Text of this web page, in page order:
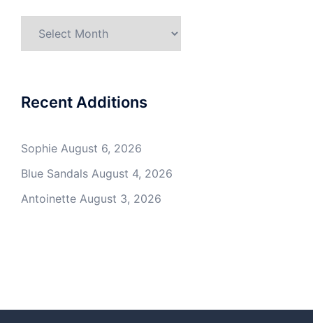
Recent Additions
Sophie August 6, 2026
Blue Sandals August 4, 2026
Antoinette August 3, 2026